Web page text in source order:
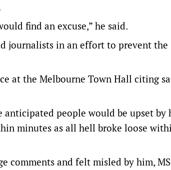
find an excuse,” he said.
journalists in an effort to prevent the
at the Melbourne Town Hall citing
people would be upset by
minutes as all hell broke loose
comments and felt misled by him,